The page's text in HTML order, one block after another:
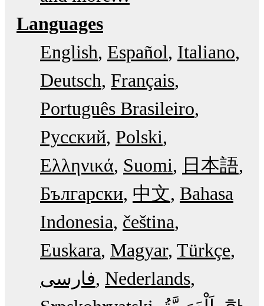
Languages
English Español Italiano
Deutsch Français
Português Brasileiro
Русский Polski
Ελληνικά Suomi
日本語
Български 中文 Bahasa
Indonesia čeština
Euskara Magyar Türkçe
فارسی Nederlands